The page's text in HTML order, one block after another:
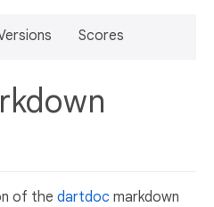
Scores
of the dartdoc markdown